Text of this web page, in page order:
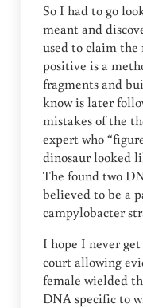
So I had to go
meant and
used to claim
positive is a
fragments and
know is later
mistakes of the
expert who
dinosaur looked
The found two
believed to be a
campylobacter
I hope I never
court allowing
female wielded
DNA specific to